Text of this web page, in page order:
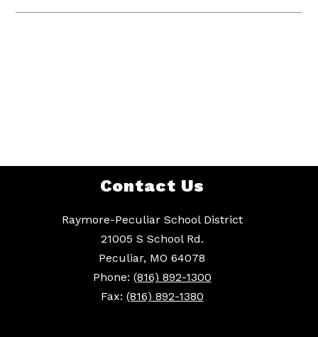
Contact Us
Raymore-Peculiar School District
21005 S School Rd.
Peculiar, MO 64078
Phone: (816) 892-1300
Fax: (816) 892-1380